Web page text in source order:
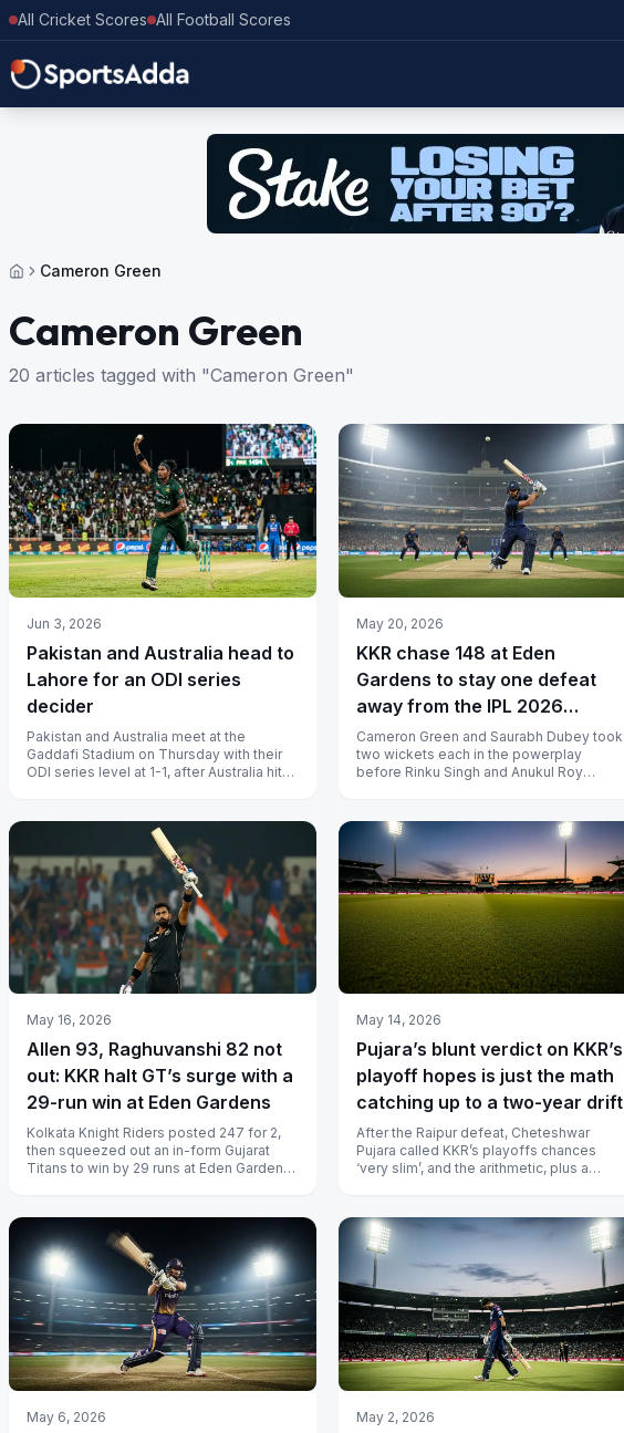
All Cricket Scores All Football Scores
Cameron Green
Cameron Green
20 articles tagged with "Cameron Green"
Jun 3, 2026
Pakistan and Australia head to
Lahore for an ODI series
decider
Pakistan and Australia meet at the
Gaddafi Stadium on Thursday with their
ODI series level at 1-1, after Australia hit
May 20, 2026
KKR chase 148 at Eden
Gardens to stay one defeat
away from the IPL 2026
playoff line
Cameron Green and Saurabh Dubey took
two wickets each in the powerplay
before Rinku Singh and Anukul Roy
May 16, 2026
Allen 93, Raghuvanshi 82 not
out: KKR halt GT’s surge with a
29-run win at Eden Gardens
Kolkata Knight Riders posted 247 for 2,
then squeezed out an in-form Gujarat
Titans to win by 29 runs at Eden Gardens
May 14, 2026
Pujara’s blunt verdict on KKR’s
playoff hopes is just the math
catching up to a two-year drift
After the Raipur defeat, Cheteshwar
Pujara called KKR’s playoffs chances
‘very slim’, and the arithmetic, plus a
May 6, 2026 May 2, 2026